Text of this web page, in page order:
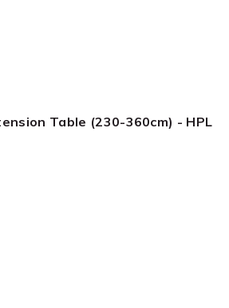
Table (230-360cm) - HPL